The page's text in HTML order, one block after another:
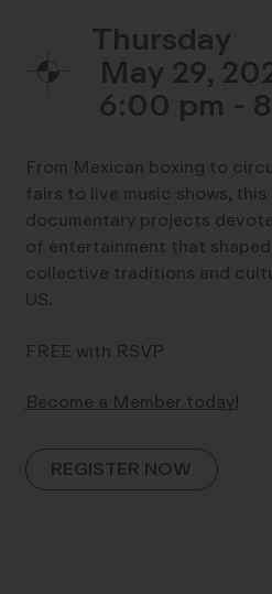
Thursday
May 29,
6:00 pm -
From Mexican boxing to
fairs to live music shows,
documentary projects
of entertainment that
collective traditions and
US.
FREE with RSVP
Become a Member today!
REGISTER NOW